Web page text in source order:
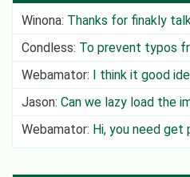
Winona: Thanks for finakly
Deliv
Condless: To prevent typos
can create cit
Webamator: I think it good
future
Jason:Can we lazy load the
video?
Webamator: Hi, you need
category an